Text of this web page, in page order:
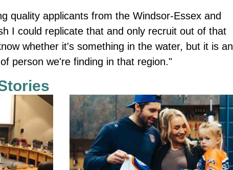
quality applicants from the Windsor-Essex and
I could replicate that and only recruit out of that
whether it's something in the water, but it is an
person we're finding in that region."